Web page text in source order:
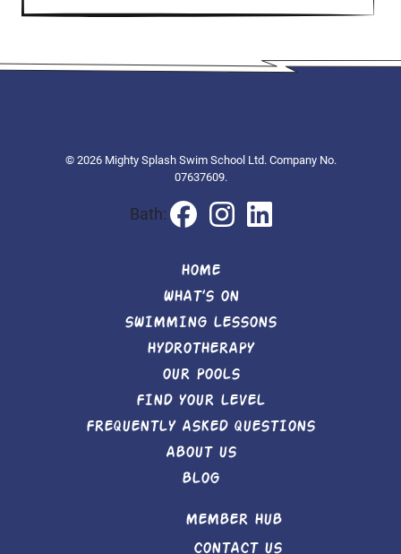
© 2026 Mighty Splash Swim School Ltd. Company No.
07637609.
Bath:
HOME
WHAT’S ON
SWIMMING LESSONS
HYDROTHERAPY
OUR POOLS
FIND YOUR LEVEL
FREQUENTLY ASKED QUESTIONS
ABOUT US
BLOG
MEMBER HUB
CONTACT US